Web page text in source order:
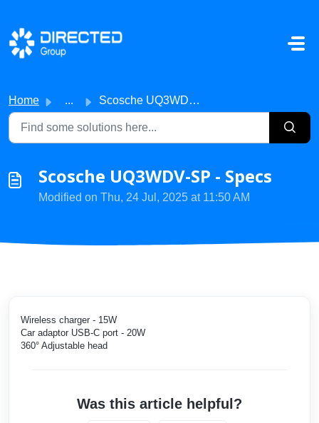
Skip to main content
Home ... Scosche UQ3WDV-SP - Specs
Scosche UQ3WDV-SP - Specs
Modified on Thu, 24 Jul, 2025 at 11:50 AM
Wireless charger - 15W
Car adaptor USB-C port - 20W
360° Adjustable head
Was this article helpful?